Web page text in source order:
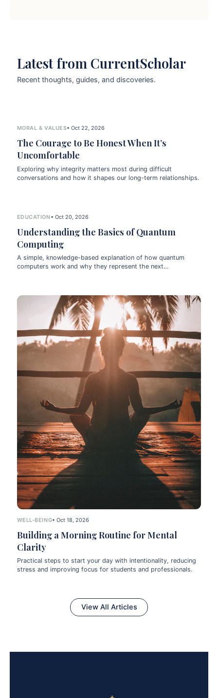
Latest from CurrentScholar
Recent thoughts, guides, and discoveries.
MORAL & VALUES• Oct 22, 2026
The Courage to Be Honest When It’s
Uncomfortable
Exploring why integrity matters most during difficult
conversations and how it shapes our long-term relationships.
EDUCATION• Oct 20, 2026
Understanding the Basics of Quantum
Computing
A simple, knowledge-based explanation of how quantum
computers work and why they represent the next
WELL-BEING• Oct 18, 2026
Building a Morning Routine for Mental
Clarity
Practical steps to start your day with intentionality, reducing
stress and improving focus for students and professionals.
View All Articles